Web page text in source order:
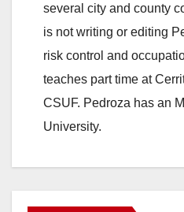
several city and county
is not writing or editing
risk control and
teaches part time at
CSUF. Pedroza has an
University.